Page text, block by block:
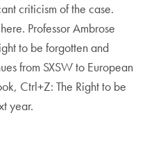
criticism of the case.
Professor Ambrose
to be forgotten and
from SXSW to European
Ctrl+Z: The Right to be
year.